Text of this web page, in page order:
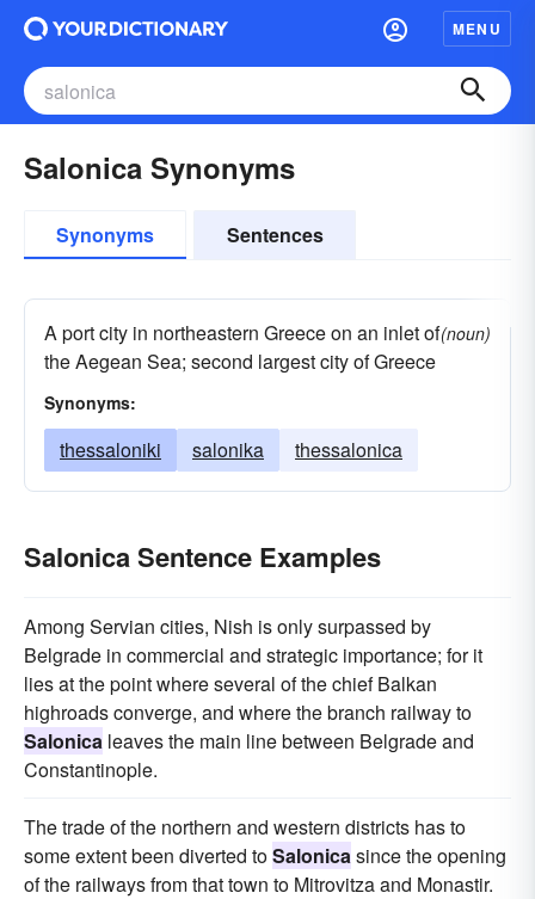
MENU
Salonica Synonyms
Synonyms Sentences
A port city in northeastern Greece on an inlet of
the Aegean Sea; second largest city of Greece
(noun)
Synonyms:
thessaloniki salonika thessalonica
Salonica Sentence Examples
Among Servian cities, Nish is only surpassed by
Belgrade in commercial and strategic importance; for it
lies at the point where several of the chief Balkan
highroads converge, and where the branch railway to
Salonica leaves the main line between Belgrade and
Constantinople.
The trade of the northern and western districts has to
some extent been diverted toSalonicasince the opening
of the railways from that town to Mitrovitza and Monastir.